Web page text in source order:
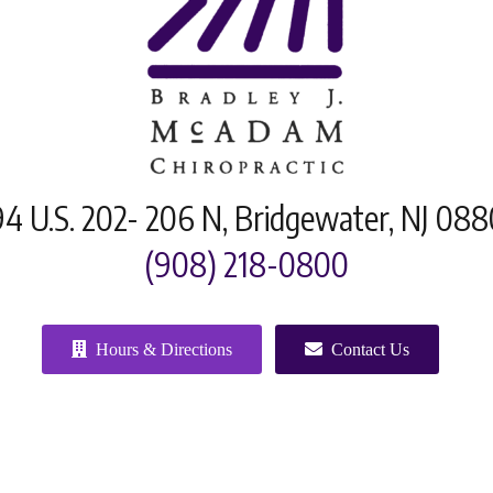
U.S. 202- 206 N, Bridgewater, NJ
(908) 218-0800
Hours & Directions Contact Us